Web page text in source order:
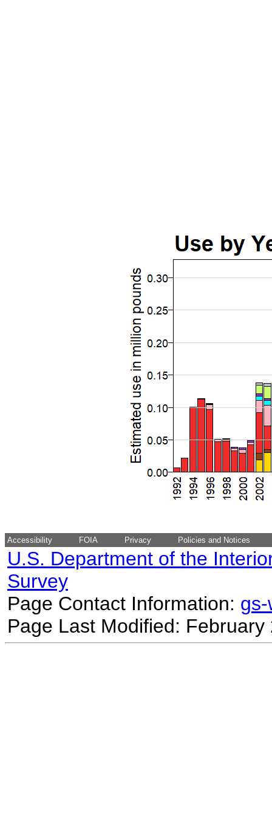
Accessibility FOIA Privacy Policies and Notices
U.S. Department of the
Survey
Page Contact Information:
Page Last Modified: